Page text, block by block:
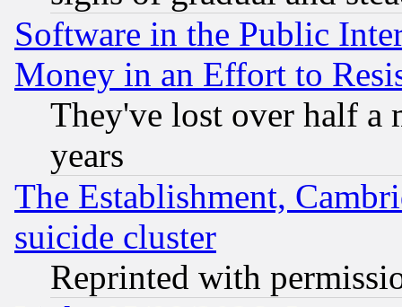
Software in the Public
Money in an Effort to
They've lost over half a
years
The Establishment,
suicide cluster
Reprinted with